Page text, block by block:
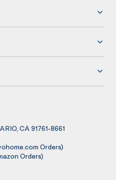
CA 91761-8661
Orders)
Orders)